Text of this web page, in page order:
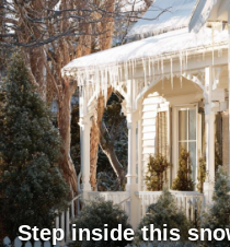
Step inside this